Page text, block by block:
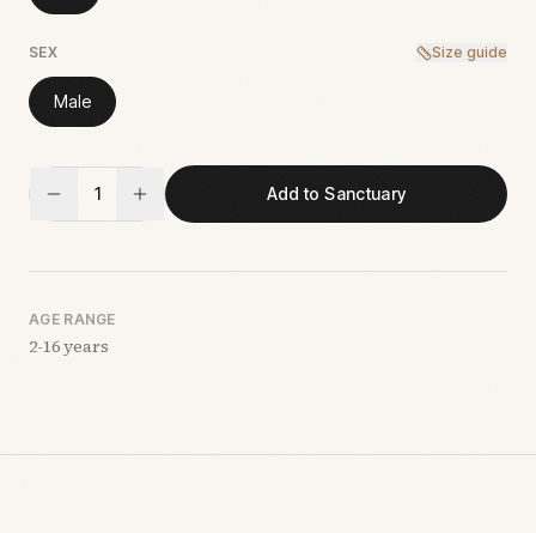
SEX Size guide
Male
1 Add to Sanctuary
AGE RANGE
2-16 years